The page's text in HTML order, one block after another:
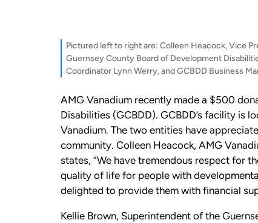
Pictured left to right are: Colleen Heacock, Vice
Guernsey County Board of Development
Coordinator Lynn Werry, and GCBDD Business
AMG Vanadium recently made a $500
Disabilities (GCBDD). GCBDD’s facility is
Vanadium. The two entities have
community. Colleen Heacock, AMG
states, “We have tremendous respect for
quality of life for people with
delighted to provide them with financial
Kellie Brown, Superintendent of the